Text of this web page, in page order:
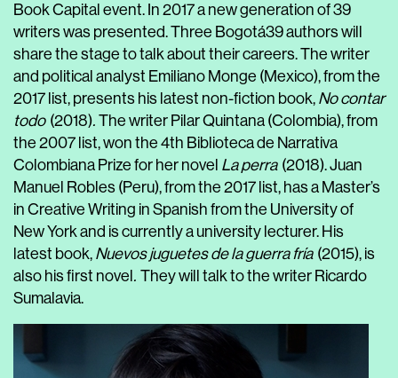
Book Capital event. In 2017 a new generation of 39
writers was presented. Three Bogotá39 authors will
share the stage to talk about their careers. The writer
and political analyst Emiliano Monge (Mexico), from the
2017 list, presents his latest non-fiction book, No contar
todo (2018). The writer Pilar Quintana (Colombia), from
the 2007 list, won the 4th Biblioteca de Narrativa
Colombiana Prize for her novel La perra (2018). Juan
Manuel Robles (Peru), from the 2017 list, has a Master’s
in Creative Writing in Spanish from the University of
New York and is currently a university lecturer. His
latest book, Nuevos juguetes de la guerra fría (2015), is
also his first novel . They will talk to the writer Ricardo
Sumalavia.